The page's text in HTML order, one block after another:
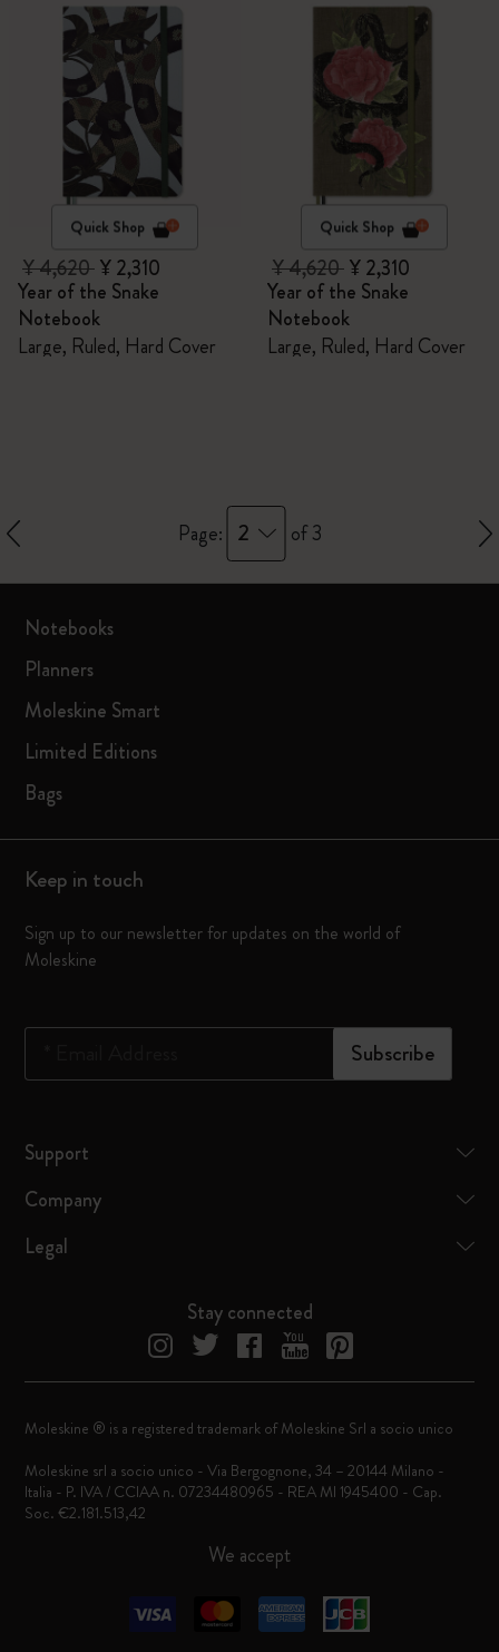
Quick Shop
¥ 4,620¥ 2,310
Year of the Snake
Notebook
Large, Ruled, Hard Cover
Quick Shop
¥ 4,620¥ 2,310
Year of the Snake
Notebook
Large, Ruled, Hard Cover
Page: 2 of 3
Notebooks
Planners
Moleskine Smart
Limited Editions
Bags
Keep in touch
Sign up to our newsletter for updates on the world of
Moleskine
Subscribe
Support
Company
Legal
Stay connected
We accept
Moleskine ® is a registered trademark of Moleskine Srl a socio unico
Moleskine srl a socio unico - Via Bergognone, 34 – 20144 Milano -
Italia - P. IVA / CCIAA n. 07234480965 - REA MI 1945400 - Cap.
Soc. €2.181.513,42